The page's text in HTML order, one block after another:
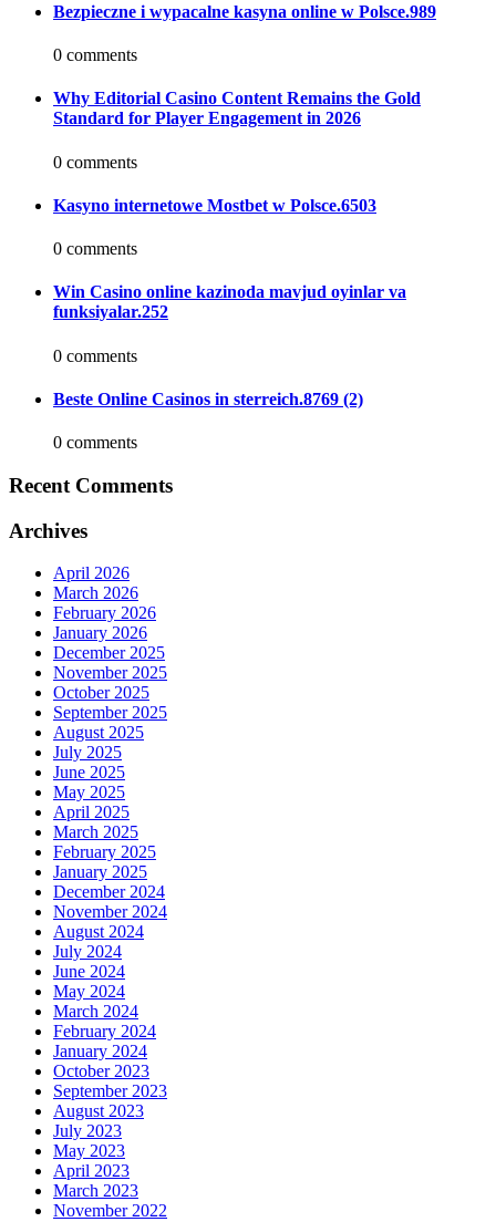
Bezpieczne i wypacalne kasyna online w Polsce.989
0 comments
Why Editorial Casino Content Remains the Gold
Standard for Player Engagement in 2026
0 comments
Kasyno internetowe Mostbet w Polsce.6503
0 comments
Win Casino online kazinoda mavjud oyinlar va
funksiyalar.252
0 comments
Beste Online Casinos in sterreich.8769 (2)
0 comments
Recent Comments
Archives
April 2026
March 2026
February 2026
January 2026
December 2025
November 2025
October 2025
September 2025
August 2025
July 2025
June 2025
May 2025
April 2025
March 2025
February 2025
January 2025
December 2024
November 2024
August 2024
July 2024
June 2024
May 2024
March 2024
February 2024
January 2024
October 2023
September 2023
August 2023
July 2023
May 2023
April 2023
March 2023
November 2022